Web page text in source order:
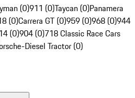
(0)911 (0)Taycan (0)Panamera
(0)Carrera GT (0)959 (0)968 (0)944
(0)904 (0)718 Classic Race Cars
Diesel Tractor (0)